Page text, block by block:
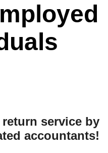
service by
accountants!